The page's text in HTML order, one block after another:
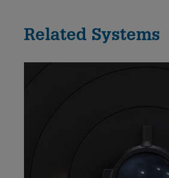
Related Systems